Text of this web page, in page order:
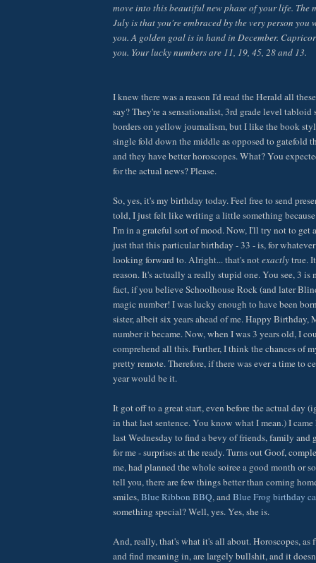
move into this beautiful new phase of your life. The
July is that you're embraced by the very person you
you. A golden goal is in hand in December.
you. Your lucky numbers are 11, 19, 45, 28 and 13.
I knew there was a reason I'd read the Herald all
say? They're a sensationalist, 3rd grade level
borders on yellow journalism, but I like the book
single fold down the middle as opposed to gatefold
and they have better horoscopes. What? You
for the actual news? Please.
So, yes, it's my birthday today. Feel free to send
told, I just felt like writing a little something
I'm in a grateful sort of mood. Now, I'll try not to get
just that this particular birthday - 33 - is, for whatever
looking forward to. Alright... that's notexactlytrue.
reason. It's actually a really stupid one. You see, 3 is
fact, if you believe Schoolhouse Rock (and later
magic number! I was lucky enough to have been
sister, albeit six years ahead of me. Happy Birthday,
number it became. Now, when I was 3 years old, I
comprehend all this. Further, I think the chances of
pretty remote. Therefore, if there was ever a time to
year would be it.
It got off to a great start, even before the actual day
in that last sentence. You know what I mean.) I
last Wednesday to find a bevy of friends, family
for me - surprises at the ready. Turns out Goof,
me, had planned the whole soiree a good month or
tell you, there are few things better than coming
smiles,Blue Ribbon BBQ, andBlue Frog birthday
something special? Well, yes. Yes, she is.
And, really, that's what it's all about. Horoscopes, as
and find meaning in, are largely bullshit, and it